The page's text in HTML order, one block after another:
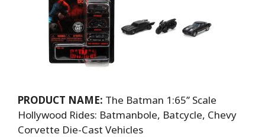
PRODUCT NAME: The Batman 1:65’’ Scale
Hollywood Rides: Batmanbole, Batcycle, Chevy
Corvette Die-Cast Vehicles